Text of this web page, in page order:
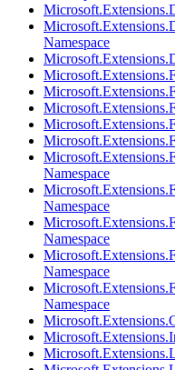
Namespace
Namespace
Namespace
Namespace
Namespace
Namespace